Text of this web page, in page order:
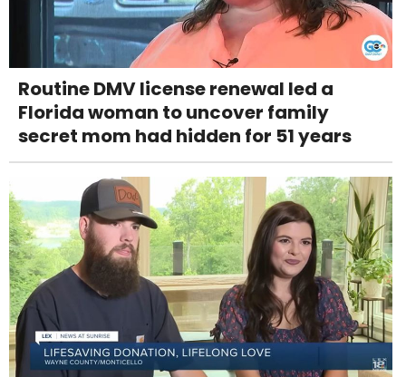
Routine DMV license renewal led a
Florida woman to uncover family
secret mom had hidden for 51 years